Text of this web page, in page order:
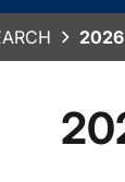
2026